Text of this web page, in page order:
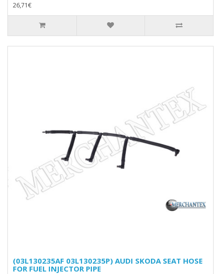
26,71€
(03L130235AF 03L130235P) AUDI SKODA SEAT HOSE
FOR FUEL INJECTOR PIPE